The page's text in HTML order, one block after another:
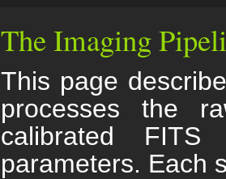
The Imaging
This page
processes the
calibrated
parameters. Each